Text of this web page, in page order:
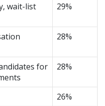
wait-list
29%
28%
for
28%
26%